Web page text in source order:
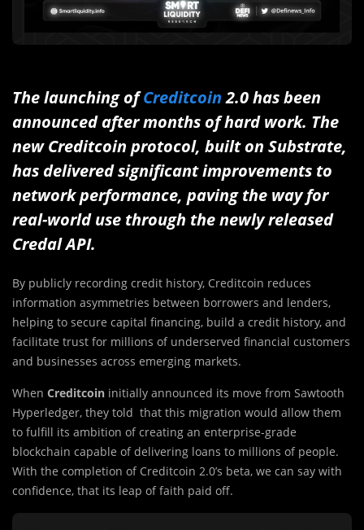
The launching ofCreditcoin2.0 has been
announced after months of hard work. The
new Creditcoin protocol, built on Substrate,
has delivered significant improvements to
network performance, paving the way for
real-world use through the newly released
Credal API.
By publicly recording credit history, Creditcoin reduces
information asymmetries between borrowers and lenders,
helping to secure capital financing, build a credit history, and
facilitate trust for millions of underserved financial customers
and businesses across emerging markets.
When Creditcoin initially announced its move from Sawtooth
Hyperledger, they told that this migration would allow them
to fulfill its ambition of creating an enterprise-grade
blockchain capable of delivering loans to millions of people.
With the completion of Creditcoin 2.0’s beta, we can say with
confidence, that its leap of faith paid off.